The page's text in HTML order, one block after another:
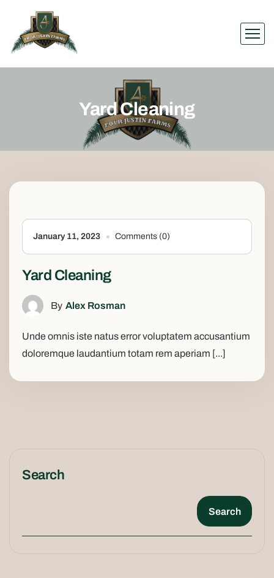
Yard Cleaning
January 11, 2023 Comments (0)
Yard Cleaning
By Alex Rosman
Unde omnis iste natus error voluptatem accusantium
doloremque laudantium totam rem aperiam [...]
Search
Search